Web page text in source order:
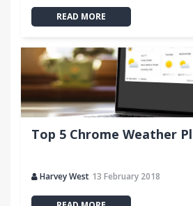
READ MORE
Top 5 Chrome Weather
Harvey West 13 February 2018